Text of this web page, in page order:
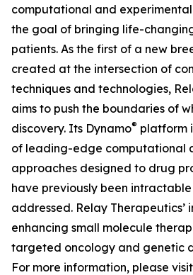
computational and
the goal of bringing life-
patients. As the first of a new
created at the intersection of
techniques and technologies,
aims to push the boundaries of
discovery. Its Dynamo® platform
of leading-edge computational
approaches designed to drug
have previously been
addressed. Relay Therapeutics’
enhancing small molecule
targeted oncology and genetic
For more information, please visit